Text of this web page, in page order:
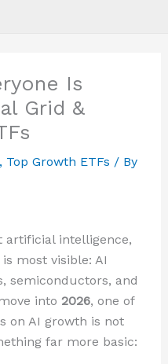
Is
Grid &
, Top Growth ETFs / By
artificial intelligence,
most visible: AI
semiconductors, and
into 2026, one of
on AI growth is not
far more basic: